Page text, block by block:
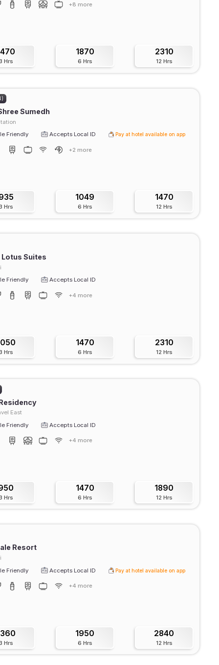
+8 more
Hrs
1870
6 Hrs
2310
12 Hrs
Sumedh
Friendly
Accepts Local ID Pay at hotel available on app
+2 more
Hrs
1049
6 Hrs
1470
12 Hrs
Lotus Suites
Friendly
Accepts Local ID
+4 more
Hrs
1470
6 Hrs
2310
12 Hrs
East
Friendly
Accepts Local ID
+4 more
Hrs
1470
6 Hrs
1890
12 Hrs
Resort
Friendly
Accepts Local ID Pay at hotel available on app
+4 more
Hrs
1950
6 Hrs
2840
12 Hrs